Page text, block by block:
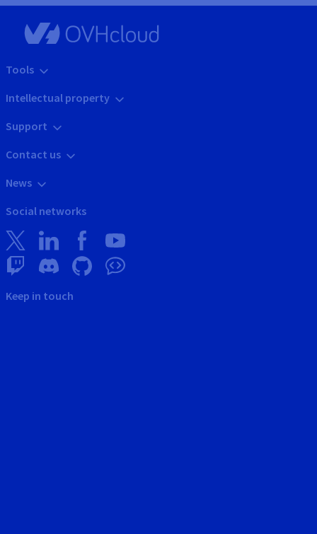
Tools
Intellectual property
Support
Contact us
News
Social networks
Keep in touch